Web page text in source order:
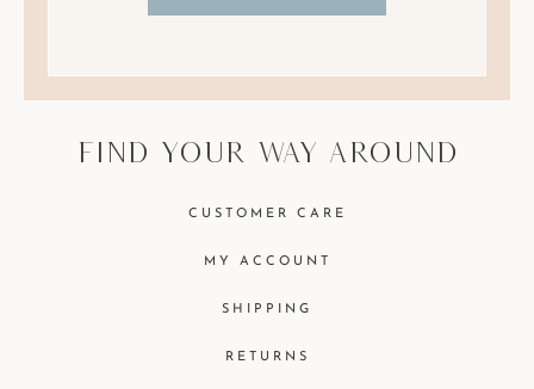
find your way around
CUSTOMER CARE
MY ACCOUNT
SHIPPING
RETURNS